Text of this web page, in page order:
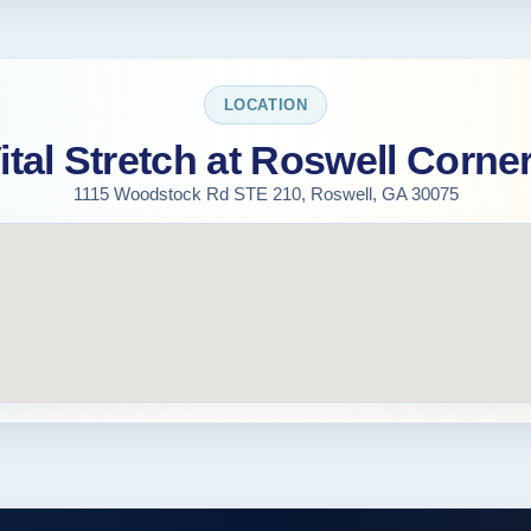
LOCATION
Stretch at Roswell
1115 Woodstock Rd STE 210, Roswell, GA 30075